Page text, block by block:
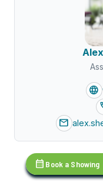
language
mail
calendar_month Book a Showing